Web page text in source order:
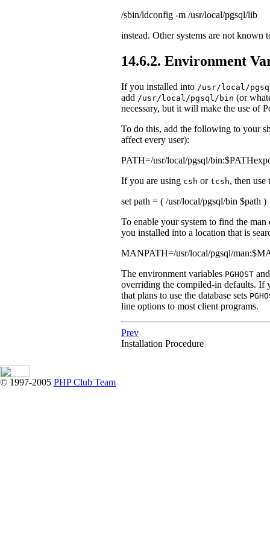
/sbin/ldconfig -m /usr/local/pgsql/lib
instead. Other systems are not known
14.6.2. Environment
If you installed into /usr/local/
add /usr/local/pgsql/bin (or
necessary, but it will make the use of
To do this, add the following to your
affect every user):
PATH=/usr/local/pgsql/
If you are using csh or tcsh, then use
set path = ( /usr/local/pgsql/bin $path )
To enable your system to find the man
you installed into a location that is
MANPATH=/usr/local/pgsql/
The environment variables PGHOST
overriding the compiled-in defaults. If
that plans to use the database sets
line options to most client programs.
Prev
Installation Procedure
© 1997-2005 PHP Club Team